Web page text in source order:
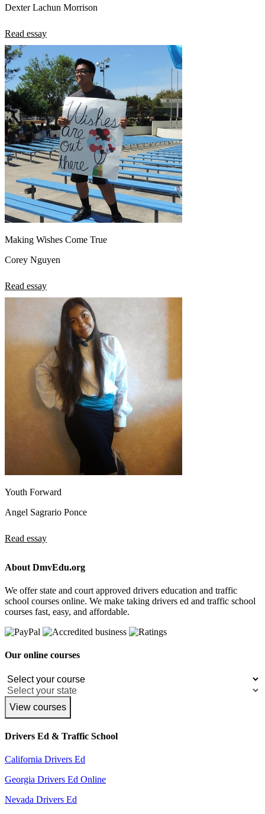
Dexter Lachun Morrison
Read essay
Making Wishes Come True
Corey Nguyen
Read essay
Youth Forward
Angel Sagrario Ponce
Read essay
About DmvEdu.org
We offer state and court approved drivers education and traffic
school courses online. We make taking drivers ed and traffic school
courses fast, easy, and affordable.
Our online courses
View courses
Drivers Ed & Traffic School
California Drivers Ed
Georgia Drivers Ed Online
Nevada Drivers Ed